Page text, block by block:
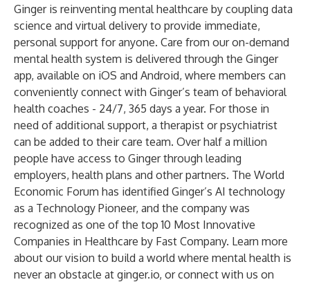
Ginger is reinventing mental healthcare by coupling data
science and virtual delivery to provide immediate,
personal support for anyone. Care from our on-demand
mental health system is delivered through the Ginger
app, available on iOS and Android, where members can
conveniently connect with Ginger’s team of behavioral
health coaches - 24/7, 365 days a year. For those in
need of additional support, a therapist or psychiatrist
can be added to their care team. Over half a million
people have access to Ginger through leading
employers, health plans and other partners. The World
Economic Forum has identified Ginger’s AI technology
as a Technology Pioneer, and the company was
recognized as one of the top 10 Most Innovative
Companies in Healthcare by Fast Company. Learn more
about our vision to build a world where mental health is
never an obstacle at ginger.io, or connect with us on